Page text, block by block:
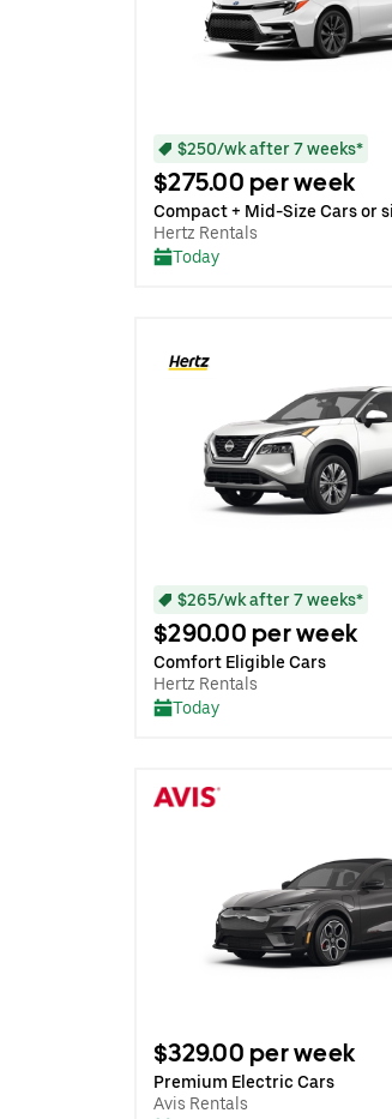
$250/wk after 7 weeks*
$275.00 per week
Compact + Mid-Size Cars or
Hertz Rentals
Today
$265/wk after 7 weeks*
$290.00 per week
Comfort Eligible Cars
Hertz Rentals
Today
$329.00 per week
Premium Electric Cars
Avis Rentals